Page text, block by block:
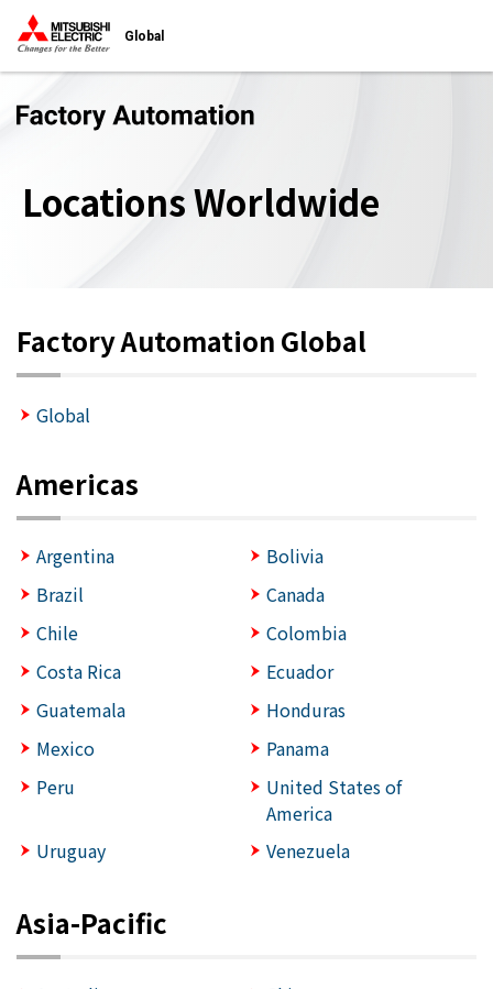
Global
Locations Worldwide
Factory Automation Global
Global
Americas
Argentina
Bolivia
Brazil
Canada
Chile
Colombia
Costa Rica
Ecuador
Guatemala
Honduras
Mexico
Panama
Peru
United States of
America
Uruguay
Venezuela
Asia-Pacific